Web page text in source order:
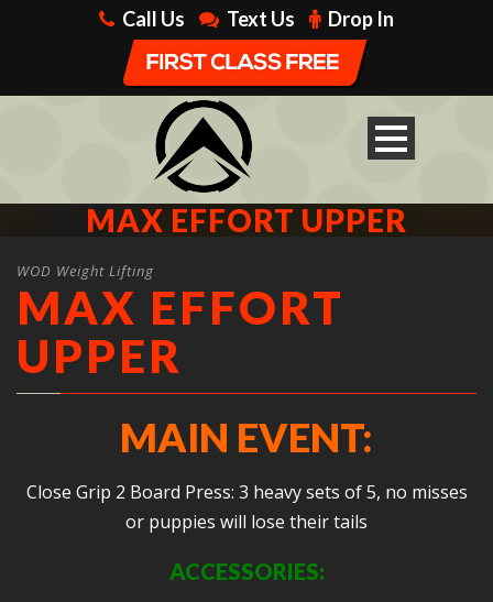
Call Us Text Us Drop In
MAX EFFORT UPPER
WOD Weight Lifting
MAX EFFORT
UPPER
MAIN EVENT:
Close Grip 2 Board Press: 3 heavy sets of 5, no misses
or puppies will lose their tails
ACCESSORIES: